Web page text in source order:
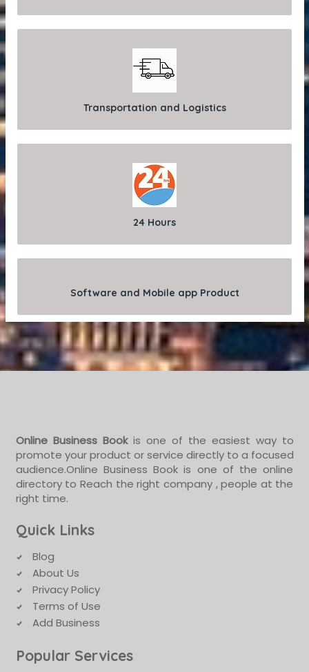
Transportation and Logistics
24 Hours
Software and Mobile app Product
Online Business Bookis one of the easiest way to
promote your product or service directly to a focused
audience.Online Business Book is one of the online
directory to Reach the right company , people at the
right time.
Quick Links
Blog
About Us
Privacy Policy
Terms of Use
Add Business
Popular Services